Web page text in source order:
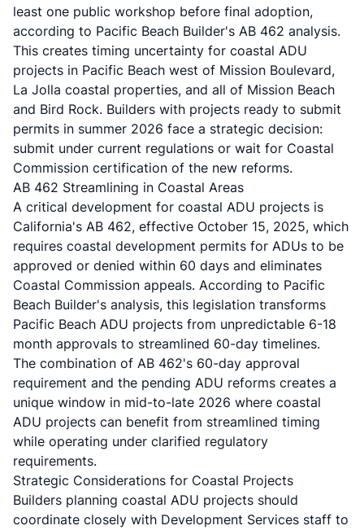
least one public workshop before final adoption,
according to Pacific Beach Builder's AB 462 analysis.
This creates timing uncertainty for coastal ADU
projects in Pacific Beach west of Mission Boulevard,
La Jolla coastal properties, and all of Mission Beach
and Bird Rock. Builders with projects ready to submit
permits in summer 2026 face a strategic decision:
submit under current regulations or wait for Coastal
Commission certification of the new reforms.
AB 462 Streamlining in Coastal Areas
A critical development for coastal ADU projects is
California's AB 462, effective October 15, 2025, which
requires coastal development permits for ADUs to be
approved or denied within 60 days and eliminates
Coastal Commission appeals. According to Pacific
Beach Builder's analysis, this legislation transforms
Pacific Beach ADU projects from unpredictable 6-18
month approvals to streamlined 60-day timelines.
The combination of AB 462's 60-day approval
requirement and the pending ADU reforms creates a
unique window in mid-to-late 2026 where coastal
ADU projects can benefit from streamlined timing
while operating under clarified regulatory
requirements.
Strategic Considerations for Coastal Projects
Builders planning coastal ADU projects should
coordinate closely with Development Services staff to